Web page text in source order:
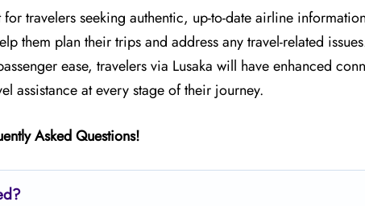
travelers seeking authentic, up-to-date airline
them plan their trips and address any travel-related
ease, travelers via Lusaka will have enhanced
assistance at every stage of their journey.
Asked Questions!